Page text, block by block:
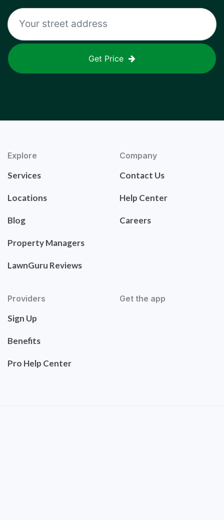
Get Price
Explore
Services
Locations
Blog
Property Managers
LawnGuru Reviews
Company
Contact Us
Help Center
Careers
Providers
Sign Up
Benefits
Pro Help Center
Get the app